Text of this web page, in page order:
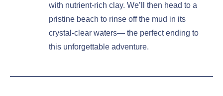
with nutrient-rich clay. We’ll then head to a
pristine beach to rinse off the mud in its
crystal-clear waters— the perfect ending to
this unforgettable adventure.